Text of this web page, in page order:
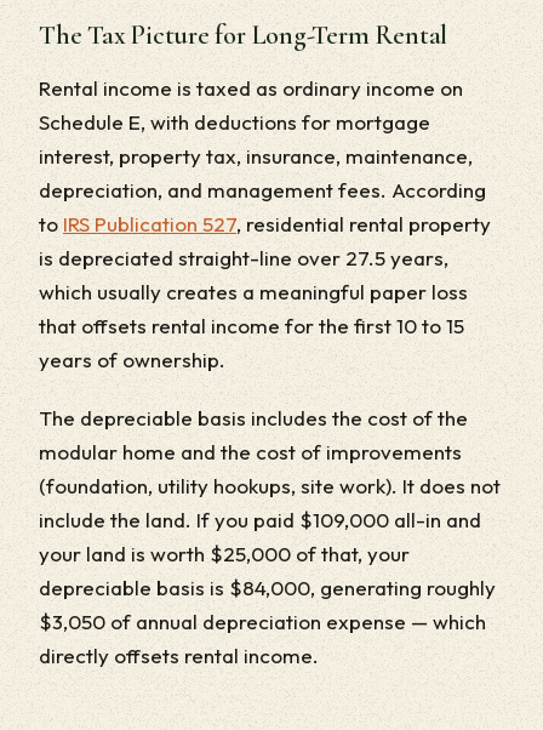
The Tax Picture for Long-Term Rental
Rental income is taxed as ordinary income on
Schedule E, with deductions for mortgage
interest, property tax, insurance, maintenance,
depreciation, and management fees. According
toIRS Publication 527, residential rental property
is depreciated straight-line over 27.5 years,
which usually creates a meaningful paper loss
that offsets rental income for the first 10 to 15
years of ownership.
The depreciable basis includes the cost of the
modular home and the cost of improvements
(foundation, utility hookups, site work). It does not
include the land. If you paid $109,000 all-in and
your land is worth $25,000 of that, your
depreciable basis is $84,000, generating roughly
$3,050 of annual depreciation expense — which
directly offsets rental income.